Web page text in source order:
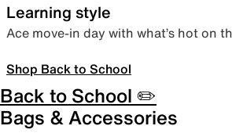
Learning style
Ace move-in day with what’s hot on
Shop Back to School
Back to School ✏️
Bags & Accessories